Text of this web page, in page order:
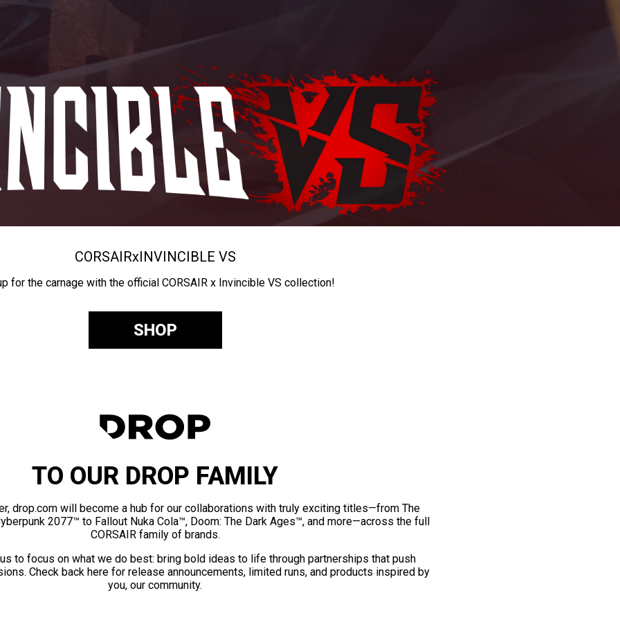
CORSAIRxINVINCIBLE VS
for the carnage with the official CORSAIR x Invincible VS collection!
SHOP
TO OUR DROP FAMILY
drop.com will become a hub for our collaborations with truly exciting titles—from The
2077™ to Fallout Nuka Cola™, Doom: The Dark Ages™, and more—across the full
CORSAIR family of brands.
to focus on what we do best: bring bold ideas to life through partnerships that push
Check back here for release announcements, limited runs, and products inspired by
you, our community.